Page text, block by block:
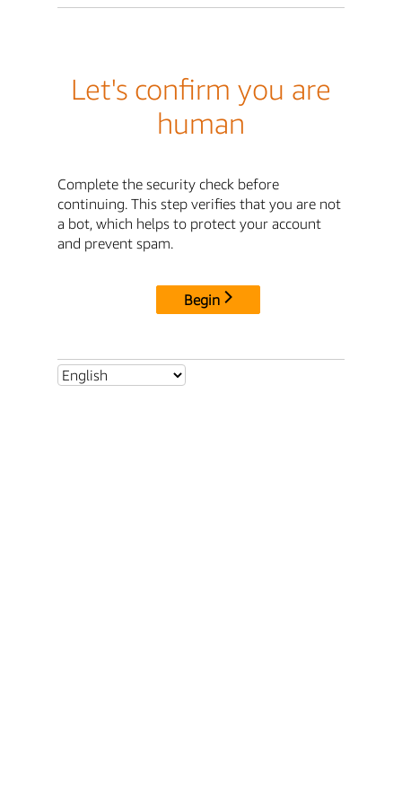
Let's confirm you are
human
Complete the security check before
continuing. This step verifies that you are not
a bot, which helps to protect your account
and prevent spam.
Begin